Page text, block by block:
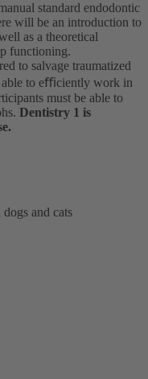
standard endodontic
will be an introduction to
as a theoretical
functioning.
to salvage traumatized
able to eﬃciently work in
must be able to
Dentistry 1 is
and cats